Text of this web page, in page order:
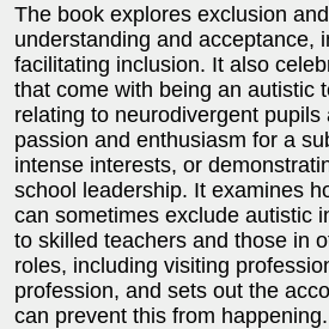
The book explores exclusion
understanding and acceptance,
facilitating inclusion. It also
that come with being an autistic
relating to neurodivergent pupils
passion and enthusiasm for a
intense interests, or
school leadership. It examines
can sometimes exclude autistic
to skilled teachers and those in
roles, including visiting
profession, and sets out the
can prevent this from happening.